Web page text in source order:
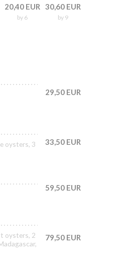
20,40 EUR
by 6
30,60 EUR
by 9
29,50 EUR
oysters, 3 33,50 EUR
59,50 EUR
oysters, 2
79,50 EUR